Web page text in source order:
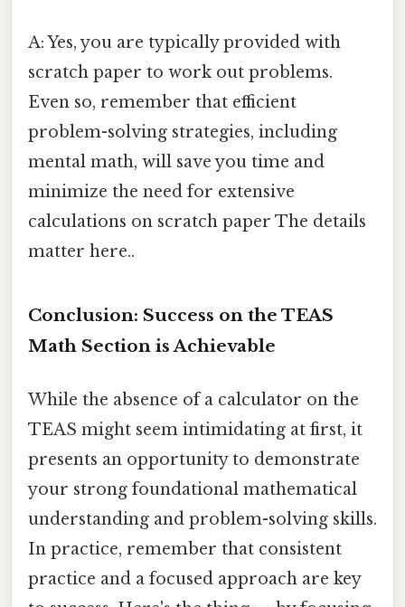
A: Yes, you are typically provided with
scratch paper to work out problems.
Even so, remember that efficient
problem-solving strategies, including
mental math, will save you time and
minimize the need for extensive
calculations on scratch paper The details
matter here..
Conclusion: Success on the TEAS
Math Section is Achievable
While the absence of a calculator on the
TEAS might seem intimidating at first, it
presents an opportunity to demonstrate
your strong foundational mathematical
understanding and problem-solving skills.
In practice, remember that consistent
practice and a focused approach are key